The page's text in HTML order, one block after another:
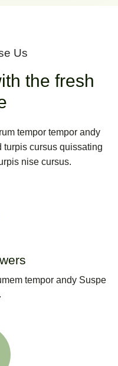
Us
the fresh
tempor tempor andy
cursus quissating
nise cursus.
tempor andy Suspe